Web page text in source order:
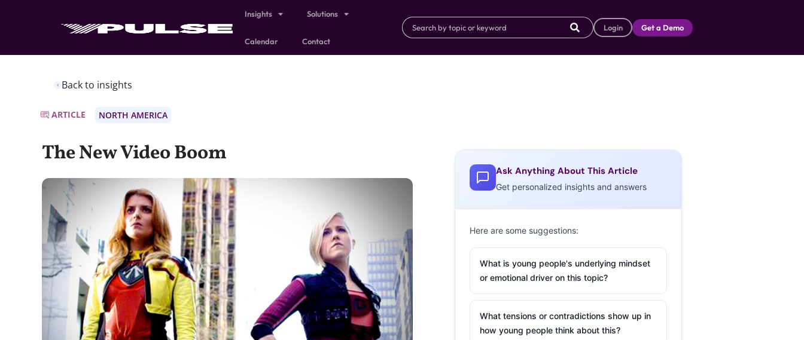
Insights Solutions
Calendar Contact
Login Get a Demo
Back to insights
ARTICLE NORTH AMERICA
The New Video Boom
Ask Anything About This Article
Get personalized insights and answers
Here are some suggestions:
What is young people's underlying mindset
or emotional driver on this topic?
What tensions or contradictions show up in
how young people think about this?